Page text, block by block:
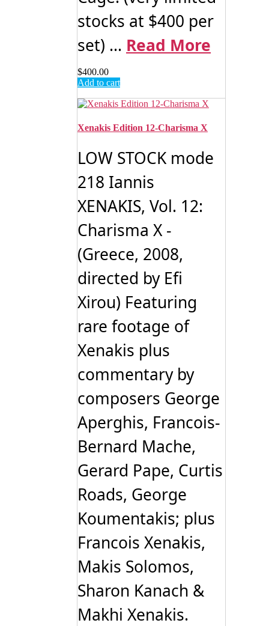
stocks at $400 per
set) ... Read More
$400.00
Add to cart
Xenakis Edition 12-Charisma X
LOW STOCK mode
218 Iannis
XENAKIS, Vol. 12:
Charisma X -
(Greece, 2008,
directed by Efi
Xirou) Featuring
rare footage of
Xenakis plus
commentary by
composers George
Aperghis, Francois-
Bernard Mache,
Gerard Pape, Curtis
Roads, George
Koumentakis; plus
Francois Xenakis,
Makis Solomos,
Sharon Kanach &
Makhi Xenakis.